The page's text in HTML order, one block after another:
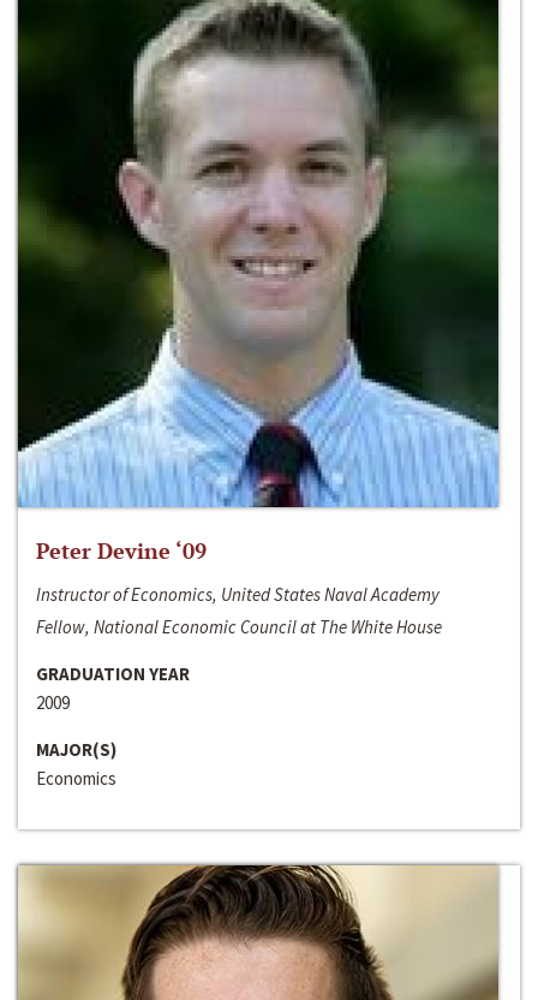
Peter Devine ‘09
Instructor of Economics, United States Naval Academy
Fellow, National Economic Council at The White House
GRADUATION YEAR
2009
MAJOR(S)
Economics